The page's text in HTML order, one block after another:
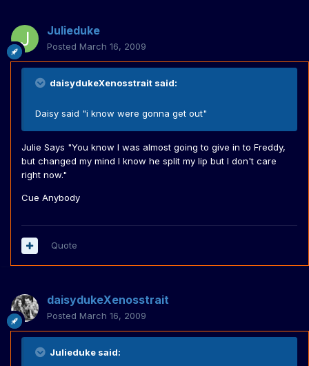
Julieduke
Posted March 16, 2009
daisydukeXenosstrait said:
Daisy said "i know were gonna get out"
Julie Says "You know I was almost going to give in to Freddy,
but changed my mind I know he split my lip but I don't care
right now."
Cue Anybody
Quote
daisydukeXenosstrait
Posted March 16, 2009
Julieduke said: